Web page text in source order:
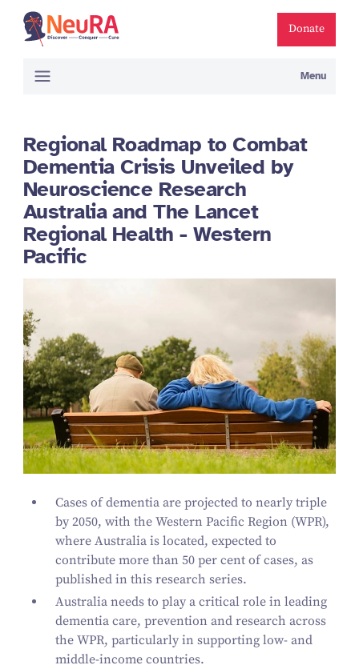
Donate
Menu
Regional Roadmap to Combat
Dementia Crisis Unveiled by
Neuroscience Research
Australia and The Lancet
Regional Health - Western
Pacific
Cases of dementia are projected to nearly triple
by 2050, with the Western Pacific Region (WPR),
where Australia is located, expected to
contribute more than 50per cent of cases, as
published in this research series.
Australia needs to play a critical role in leading
dementia care, prevention and research across
the WPR, particularly in supporting low- and
middle-income countries.